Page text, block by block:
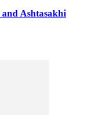
Ashtasakhi